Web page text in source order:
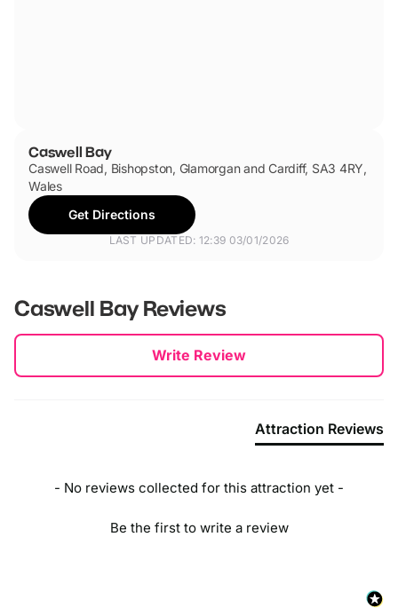
Caswell Bay
Caswell Road, Bishopston, Glamorgan and Cardiff, SA3 4RY,
Wales
Get Directions
LAST UPDATED: 12:39 03/01/2026
Caswell BayReviews
Write Review
Attraction Reviews
- No reviews collected for this attraction yet -
Be the first to write a review
New content loaded